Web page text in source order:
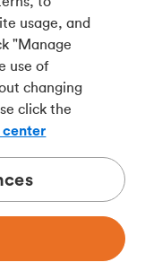
Bank, a wholly-
and a
.
usage, and
"Manage
use of
changing
click the